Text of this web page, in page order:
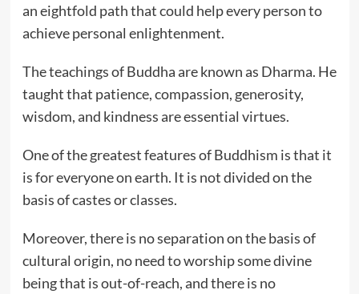
an eightfold path that could help every person to
achieve personal enlightenment.
The teachings of Buddha are known as Dharma. He
taught that patience, compassion, generosity,
wisdom, and kindness are essential virtues.
One of the greatest features of Buddhism is that it
is for everyone on earth. It is not divided on the
basis of castes or classes.
Moreover, there is no separation on the basis of
cultural origin, no need to worship some divine
being that is out-of-reach, and there is no